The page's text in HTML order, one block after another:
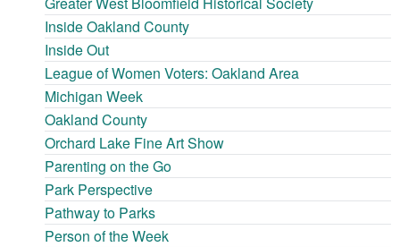
Inside Oakland County
Inside Out
League of Women Voters: Oakland Area
Michigan Week
Oakland County
Orchard Lake Fine Art Show
Parenting on the Go
Park Perspective
Pathway to Parks
Person of the Week